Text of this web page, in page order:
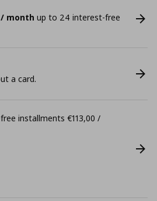
/ month up to 24 interest-free
a card.
installments €113,00 /